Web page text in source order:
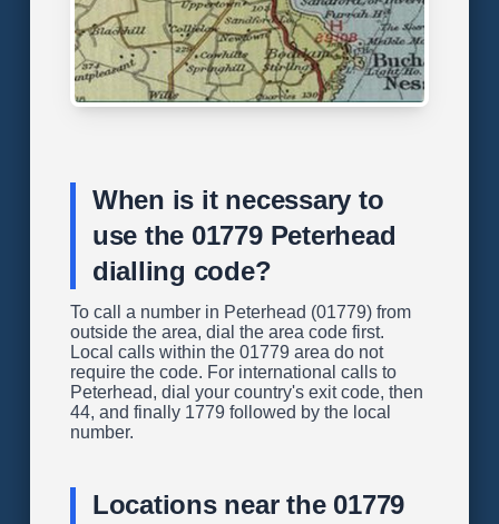
When is it necessary to
use the 01779 Peterhead
dialling code?
To call a number in Peterhead (01779) from
outside the area, dial the area code first.
Local calls within the 01779 area do not
require the code. For international calls to
Peterhead, dial your country's exit code, then
44, and finally 1779 followed by the local
number.
Locations near the 01779